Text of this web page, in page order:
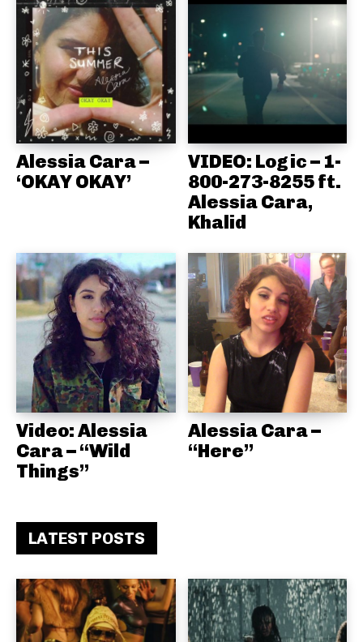
Alessia Cara –
‘OKAY OKAY’
VIDEO: Logic – 1-
800-273-8255 ft.
Alessia Cara,
Khalid
Video: Alessia
Cara – “Wild
Things”
Alessia Cara –
“Here”
LATEST POSTS